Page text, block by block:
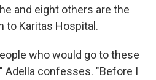
and eight others are the
to Karitas Hospital.
who would go to these
Adella confesses. "Before I